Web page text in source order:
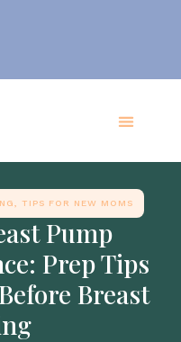
TIPS FOR NEW MOMS
Pump
Prep Tips
Breast